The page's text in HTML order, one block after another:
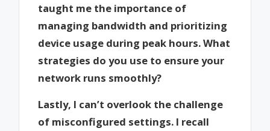
taught me the importance of
managing bandwidth and prioritizing
device usage during peak hours. What
strategies do you use to ensure your
network runs smoothly?
Lastly, I can’t overlook the challenge
of misconfigured settings. I recall